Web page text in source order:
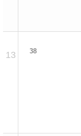
13 38